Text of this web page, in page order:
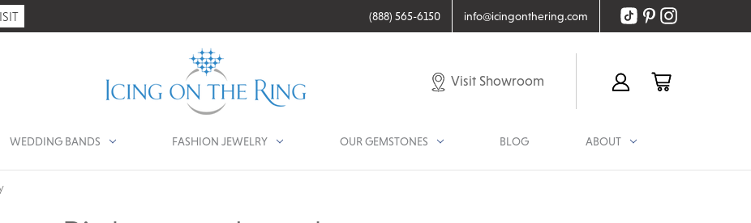
(888) 565-6150 info@icingonthering.com
Visit Showroom
WEDDING BANDS FASHION JEWELRY OUR GEMSTONES BLOG ABOUT